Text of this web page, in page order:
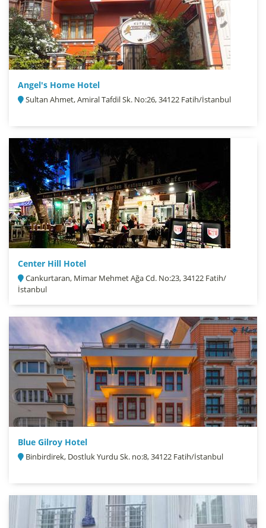
Angel's Home Hotel
Sultan Ahmet, Amiral Tafdil Sk. No:26, 34122 Fatih/İstanbul
Center Hill Hotel
Cankurtaran, Mimar Mehmet Ağa Cd. No:23, 34122 Fatih/
İstanbul
Blue Gilroy Hotel
Binbirdirek, Dostluk Yurdu Sk. no:8, 34122 Fatih/İstanbul